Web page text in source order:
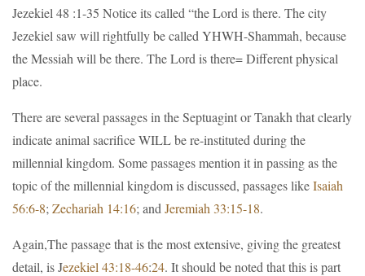
Jezekiel 48 :1-35 Notice its called “the Lord is there. The city
Jezekiel saw will rightfully be called YHWH-Shammah, because
the Messiah will be there. The Lord is there= Different physical
place.
There are several passages in the Septuagint or Tanakh that clearly
indicate animal sacrifice WILL be re-instituted during the
millennial kingdom. Some passages mention it in passing as the
topic of the millennial kingdom is discussed, passages likeIsaiah
56:6-8; Zechariah 14:16; and Jeremiah 33:15-18.
Again,The passage that is the most extensive, giving the greatest
detail, is Jezekiel 43:18-46:24. It should be noted that this is part